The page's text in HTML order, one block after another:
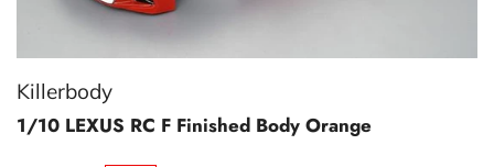
Killerbody
1/10 LEXUS RC F Finished Body Orange